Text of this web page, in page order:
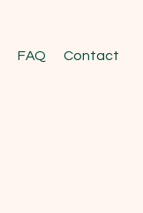
FAQ Contact